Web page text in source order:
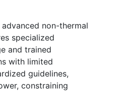
non-thermal
specialized
and trained
with limited
guidelines,
constraining